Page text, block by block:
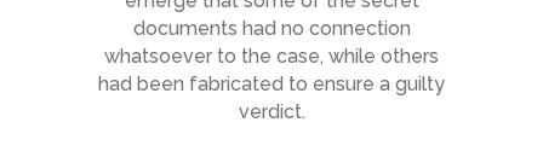
documents had no connection
whatsoever to the case, while others
had been fabricated to ensure a guilty
verdict.